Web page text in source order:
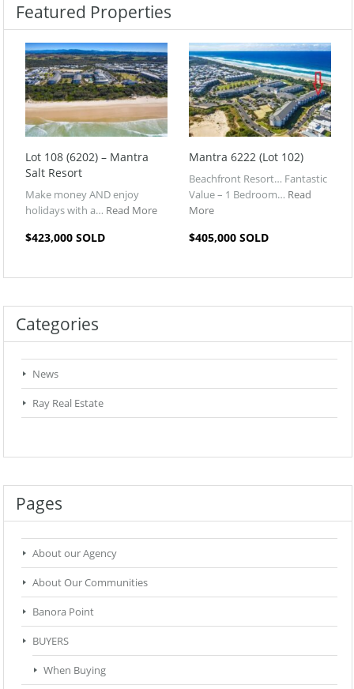
Featured Properties
Lot 108 (6202) – Mantra
Salt Resort
Make money AND enjoy
holidays with a… Read More
$423,000 SOLD
Mantra 6222 (Lot 102)
Beachfront Resort… Fantastic
Value – 1 Bedroom… Read
More
$405,000 SOLD
Categories
News
Ray Real Estate
Pages
About our Agency
About Our Communities
Banora Point
BUYERS
When Buying